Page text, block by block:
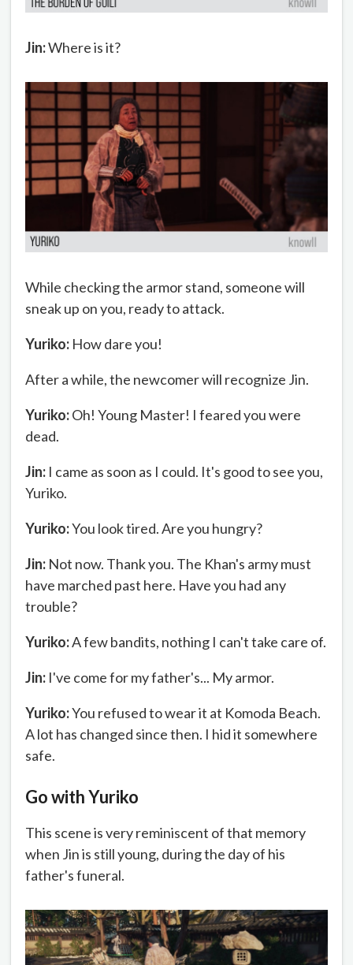
Jin:Where is it?
While checking the armor stand, someone will
sneak up on you, ready to attack.
Yuriko: How dare you!
After a while, the newcomer will recognize Jin.
Yuriko:Oh! Young Master! I feared you were
dead.
Jin: I came as soon as I could. It's good to see you,
Yuriko.
Yuriko:You look tired. Are you hungry?
Jin: Not now. Thank you. The Khan's army must
have marched past here. Have you had any
trouble?
Yuriko:A few bandits, nothing I can't take care of.
Jin: I've come for my father's... My armor.
Yuriko:You refused to wear it at Komoda Beach.
A lot has changed since then. I hid it somewhere
safe.
Go with Yuriko
This scene is very reminiscent of that memory
when Jin is still young, during the day of his
father's funeral.